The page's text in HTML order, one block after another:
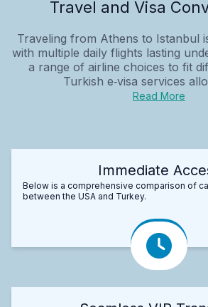
Travel and Visa
Traveling from Athens to Istanbul
with multiple daily flights lasting
a range of airline choices to fit
Turkish e‑visa services
Read More
Immediate
Below is a comprehensive comparison of
between the USA and Turkey.